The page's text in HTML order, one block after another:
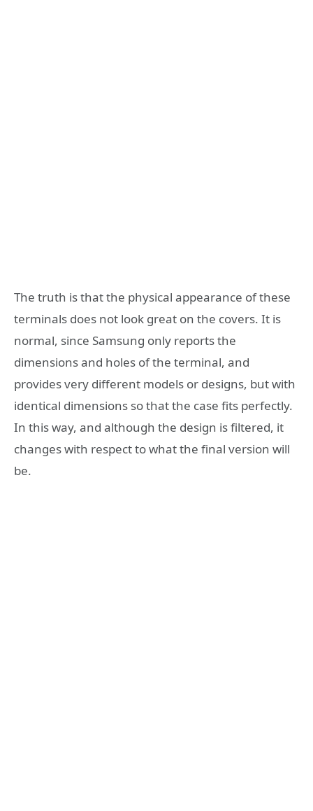
The truth is that the physical appearance of these
terminals does not look great on the covers. It is
normal, since Samsung only reports the
dimensions and holes of the terminal, and
provides very different models or designs, but with
identical dimensions so that the case fits perfectly.
In this way, and although the design is filtered, it
changes with respect to what the final version will
be.